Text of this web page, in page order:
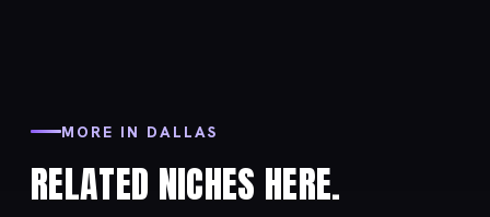
MORE IN DALLAS
RELATED NICHES HERE.